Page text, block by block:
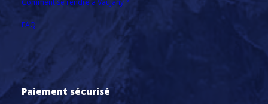
Comment se rendre à Vaujany ?
FAQ
Paiement sécurisé